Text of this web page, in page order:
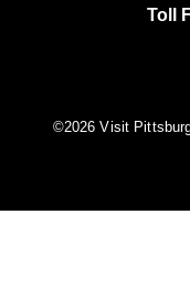
Toll
©️2026 Visit